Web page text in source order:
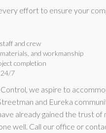
effort to ensure your
and crew
and workmanship
completion
24/7
we aspire to
and Eureka
already gained the trust
well. Call our office or